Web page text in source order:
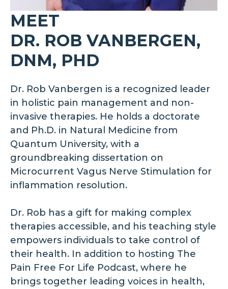
MEET
DR. ROB VANBERGEN,
DNM, PHD
Dr. Rob Vanbergen is a recognized leader
in holistic pain management and non-
invasive therapies. He holds a doctorate
and Ph.D. in Natural Medicine from
Quantum University, with a
groundbreaking dissertation on
Microcurrent Vagus Nerve Stimulation for
inflammation resolution.
Dr. Rob has a gift for making complex
therapies accessible, and his teaching style
empowers individuals to take control of
their health. In addition to hosting The
Pain Free For Life Podcast, where he
brings together leading voices in health,